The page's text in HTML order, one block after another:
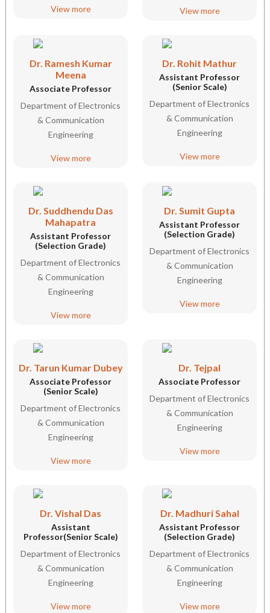
View more View more
Dr. Ramesh Kumar
Meena
Associate Professor
Department of Electronics
& Communication
Engineering
View more
Dr. Rohit Mathur
Assistant Professor
(Senior Scale)
Department of Electronics
& Communication
Engineering
View more
Dr. Suddhendu Das
Mahapatra
Assistant Professor
(Selection Grade)
Department of Electronics
& Communication
Engineering
View more
Dr. Sumit Gupta
Assistant Professor
(Selection Grade)
Department of Electronics
& Communication
Engineering
View more
Dr. Tarun Kumar Dubey
Associate Professor
(Senior Scale)
Department of Electronics
& Communication
Engineering
View more
Dr. Tejpal
Associate Professor
Department of Electronics
& Communication
Engineering
View more
Dr. Vishal Das
Assistant
Professor(Senior Scale)
Department of Electronics
& Communication
Engineering
View more
Dr. Madhuri Sahal
Assistant Professor
(Selection Grade)
Department of Electronics
& Communication
Engineering
View more